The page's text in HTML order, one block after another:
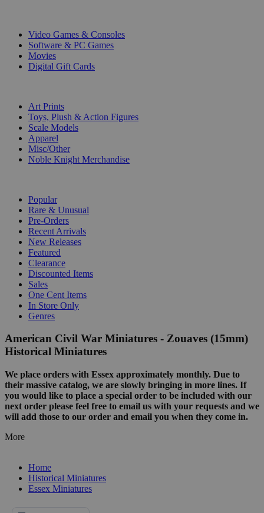
Video Games & Consoles
Software & PC Games
Movies
Digital Gift Cards
Art Prints
Toys, Plush & Action Figures
Scale Models
Apparel
Misc/Other
Noble Knight Merchandise
Popular
Rare & Unusual
Pre-Orders
Recent Arrivals
New Releases
Featured
Clearance
Discounted Items
Sales
One Cent Items
In Store Only
Genres
American Civil War Miniatures - Zouaves (15mm)
Historical Miniatures
We place orders with Essex approximately monthly. Due to
their massive catalog, we are slowly bringing in more lines. If
you would like to place a special order to be included with our
next order please feel free to email us with your requests and we
will add those to our order and email you when they come in.
More
Home
Historical Miniatures
Essex Miniatures